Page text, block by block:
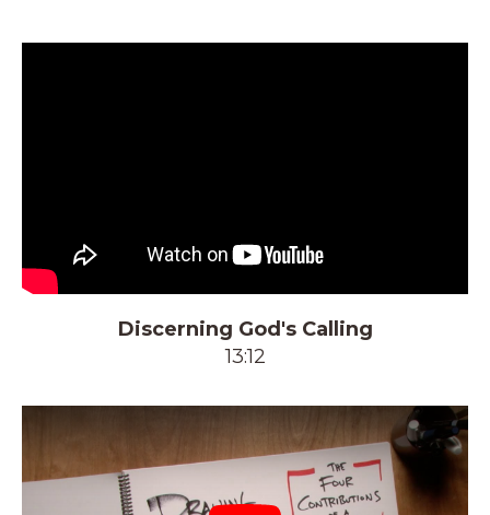
Discerning God's Calling
13:12